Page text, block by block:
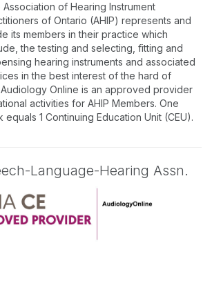
Association of Hearing Instrument
of Ontario (AHIP) represents and
its members in their practice which
the testing and selecting, fitting and
hearing instruments and associated
in the best interest of the hard of
Online is an approved provider
activities for AHIP Members. One
1 Continuing Education Unit (CEU).
Language-Hearing Assn.